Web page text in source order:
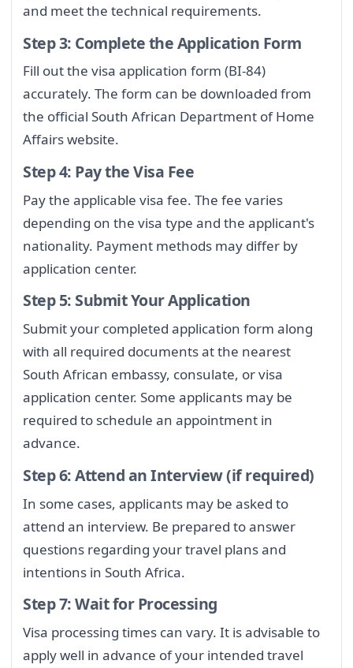
and meet the technical requirements.
Step 3: Complete the Application Form
Fill out the visa application form (BI-84)
accurately. The form can be downloaded from
the official South African Department of Home
Affairs website.
Step 4: Pay the Visa Fee
Pay the applicable visa fee. The fee varies
depending on the visa type and the applicant's
nationality. Payment methods may differ by
application center.
Step 5: Submit Your Application
Submit your completed application form along
with all required documents at the nearest
South African embassy, consulate, or visa
application center. Some applicants may be
required to schedule an appointment in
advance.
Step 6: Attend an Interview (if required)
In some cases, applicants may be asked to
attend an interview. Be prepared to answer
questions regarding your travel plans and
intentions in South Africa.
Step 7: Wait for Processing
Visa processing times can vary. It is advisable to
apply well in advance of your intended travel